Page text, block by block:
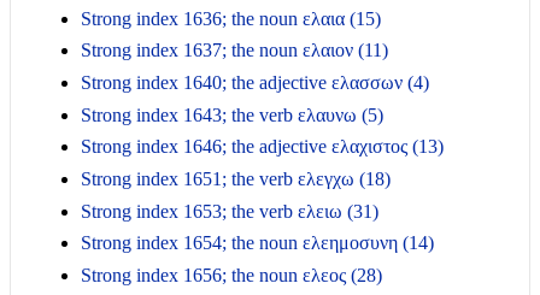
Strong index 1636; the noun ελαια (15)
Strong index 1637; the noun ελαιον (11)
Strong index 1640; the adjective ελασσων (4)
Strong index 1643; the verb ελαυνω (5)
Strong index 1646; the adjective ελαχιστος (13)
Strong index 1651; the verb ελεγχω (18)
Strong index 1653; the verb ελειω (31)
Strong index 1654; the noun ελεημοσυνη (14)
Strong index 1656; the noun ελεος (28)